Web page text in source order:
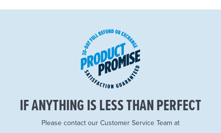
IF ANYTHING IS LESS THAN PERFECT
Please contact our Customer Service Team at